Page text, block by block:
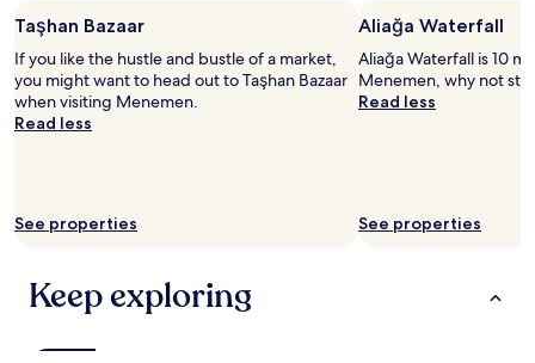
Taşhan Bazaar
If you like the hustle and bustle of a market,
you might want to head out to Taşhan Bazaar
when visiting Menemen.
Read less
See properties
Aliağa Waterfall
Aliağa Waterfall is 10
Menemen, why not
Read less
See properties
Keep exploring